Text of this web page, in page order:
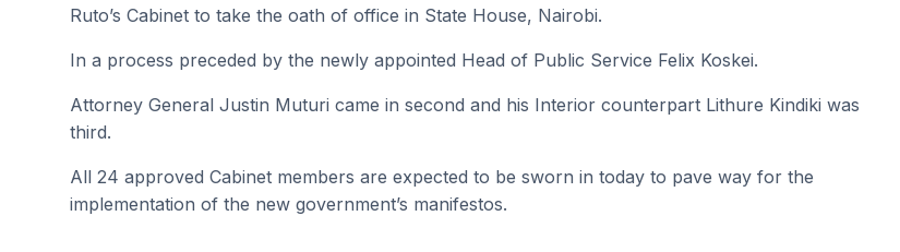
Ruto’s Cabinet to take the oath of office in State House, Nairobi.
In a process preceded by the newly appointed Head of Public Service Felix Koskei.
Attorney General Justin Muturi came in second and his Interior counterpart Lithure Kindiki was
third.
All 24 approved Cabinet members are expected to be sworn in today to pave way for the
implementation of the new government’s manifestos.